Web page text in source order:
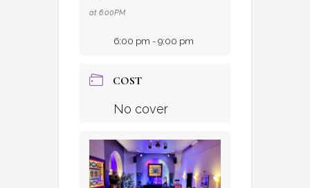
at 6:00PM
6:00 pm - 9:00 pm
COST
No cover